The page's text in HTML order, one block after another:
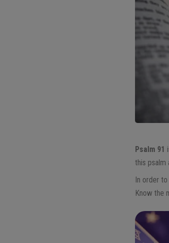
Psalm 91
this psalm
In order
Know the